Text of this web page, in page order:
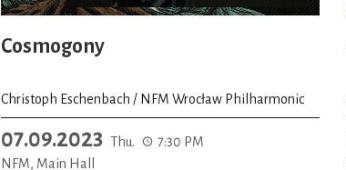
Cosmogony
Christoph Eschenbach / NFM Wrocław Philharmonic
07.09.2023 Thu.
7:30 PM
NFM, Main Hall